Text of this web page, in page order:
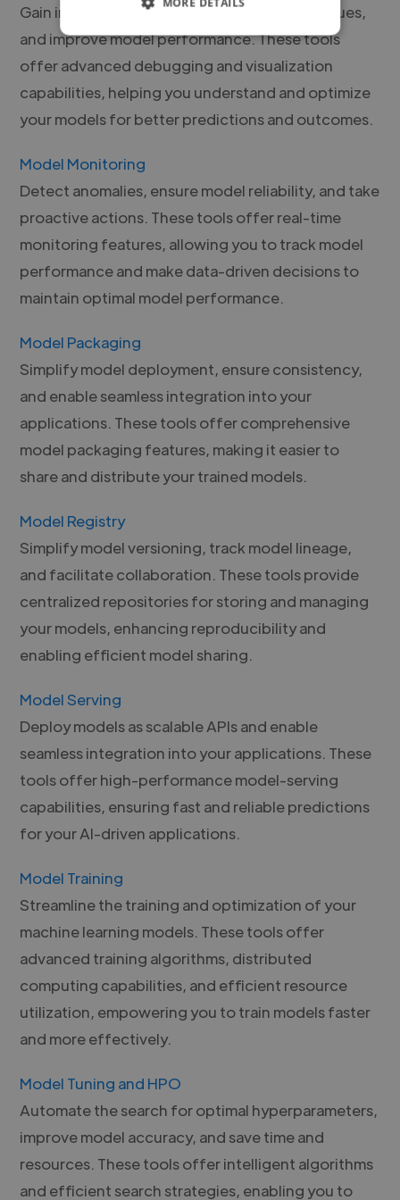
Gain insights into model behavior, identify issues,
and improve model performance. These tools
offer advanced debugging and visualization
capabilities, helping you understand and optimize
your models for better predictions and outcomes.
Model Monitoring
Detect anomalies, ensure model reliability, and take
proactive actions. These tools offer real-time
monitoring features, allowing you to track model
performance and make data-driven decisions to
maintain optimal model performance.
Model Packaging
Simplify model deployment, ensure consistency,
and enable seamless integration into your
applications. These tools offer comprehensive
model packaging features, making it easier to
share and distribute your trained models.
Model Registry
Simplify model versioning, track model lineage,
and facilitate collaboration. These tools provide
centralized repositories for storing and managing
your models, enhancing reproducibility and
enabling efficient model sharing.
Model Serving
Deploy models as scalable APIs and enable
seamless integration into your applications. These
tools offer high-performance model-serving
capabilities, ensuring fast and reliable predictions
for your AI-driven applications.
Model Training
Streamline the training and optimization of your
machine learning models. These tools offer
advanced training algorithms, distributed
computing capabilities, and efficient resource
utilization, empowering you to train models faster
and more effectively.
Model Tuning and HPO
Automate the search for optimal hyperparameters,
improve model accuracy, and save time and
resources. These tools offer intelligent algorithms
and efficient search strategies, enabling you to